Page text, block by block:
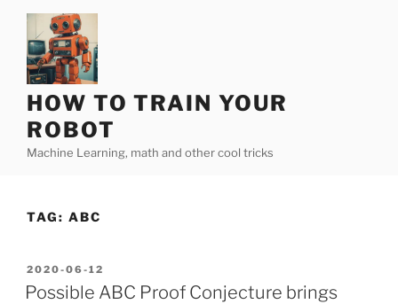
content
HOW TO TRAIN YOUR
ROBOT
Machine Learning, math and other cool tricks
TAG: ABC
POSTED
ON
2020-06-12
Possible ABC Proof Conjecture brings